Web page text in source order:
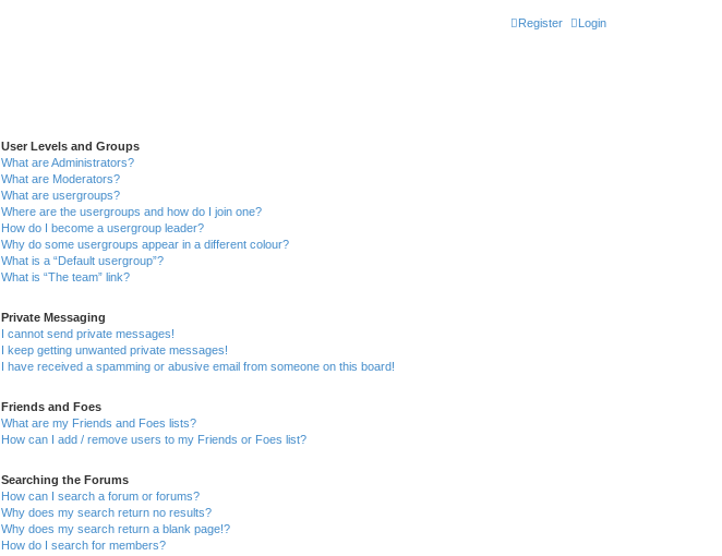
Login
Register
User Levels and Groups
What are Administrators?
What are Moderators?
What are usergroups?
Where are the usergroups and how do I join one?
How do I become a usergroup leader?
Why do some usergroups appear in a different colour?
What is a “Default usergroup”?
What is “The team” link?
Private Messaging
I cannot send private messages!
I keep getting unwanted private messages!
I have received a spamming or abusive email from someone on this board!
Friends and Foes
What are my Friends and Foes lists?
How can I add / remove users to my Friends or Foes list?
Searching the Forums
How can I search a forum or forums?
Why does my search return no results?
Why does my search return a blank page!?
How do I search for members?